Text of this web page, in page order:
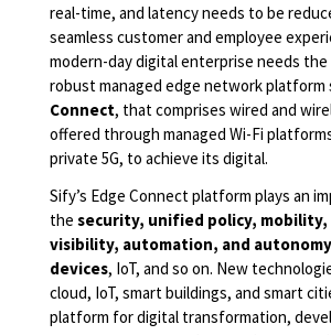
real-time, and latency needs to be
seamless customer and employee
modern-day digital enterprise needs
robust managed edge network platform
Connect, that comprises wired and
offered through managed Wi-Fi
private 5G, to achieve its digital.
Sify’s Edge Connect platform plays an
the security, unified policy, mobility,
visibility, automation, and
devices, IoT, and so on. New
cloud, IoT, smart buildings, and smart
platform for digital transformation,